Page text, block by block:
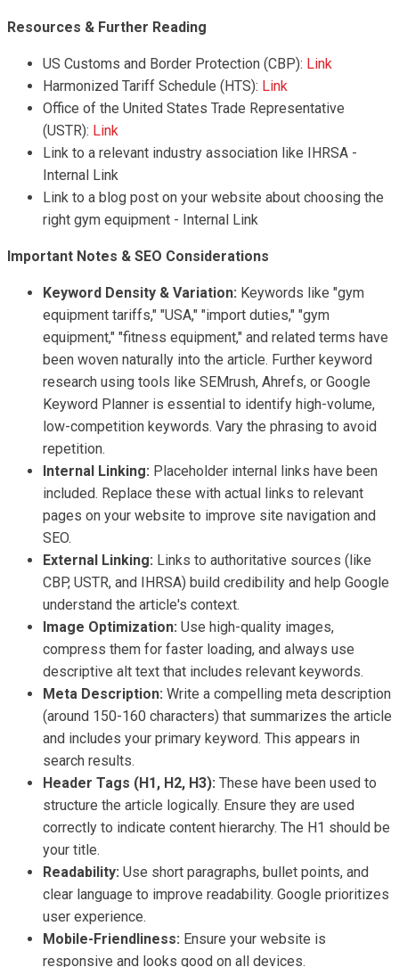
Resources & Further Reading
US Customs and Border Protection (CBP): Link
Harmonized Tariff Schedule (HTS): Link
Office of the United States Trade Representative
(USTR): Link
Link to a relevant industry association like IHRSA -
Internal Link
Link to a blog post on your website about choosing the
right gym equipment - Internal Link
Important Notes & SEO Considerations
Keyword Density & Variation: Keywords like "gym
equipment tariffs," "USA," "import duties," "gym
equipment," "fitness equipment," and related terms have
been woven naturally into the article. Further keyword
research using tools like SEMrush, Ahrefs, or Google
Keyword Planner is essential to identify high-volume,
low-competition keywords. Vary the phrasing to avoid
repetition.
Internal Linking: Placeholder internal links have been
included. Replace these with actual links to relevant
pages on your website to improve site navigation and
SEO.
External Linking: Links to authoritative sources (like
CBP, USTR, and IHRSA) build credibility and help Google
understand the article's context.
Image Optimization: Use high-quality images,
compress them for faster loading, and always use
descriptive alt text that includes relevant keywords.
Meta Description: Write a compelling meta description
(around 150-160 characters) that summarizes the article
and includes your primary keyword. This appears in
search results.
Header Tags (H1, H2, H3): These have been used to
structure the article logically. Ensure they are used
correctly to indicate content hierarchy. The H1 should be
your title.
Readability: Use short paragraphs, bullet points, and
clear language to improve readability. Google prioritizes
user experience.
Mobile-Friendliness: Ensure your website is
responsive and looks good on all devices.